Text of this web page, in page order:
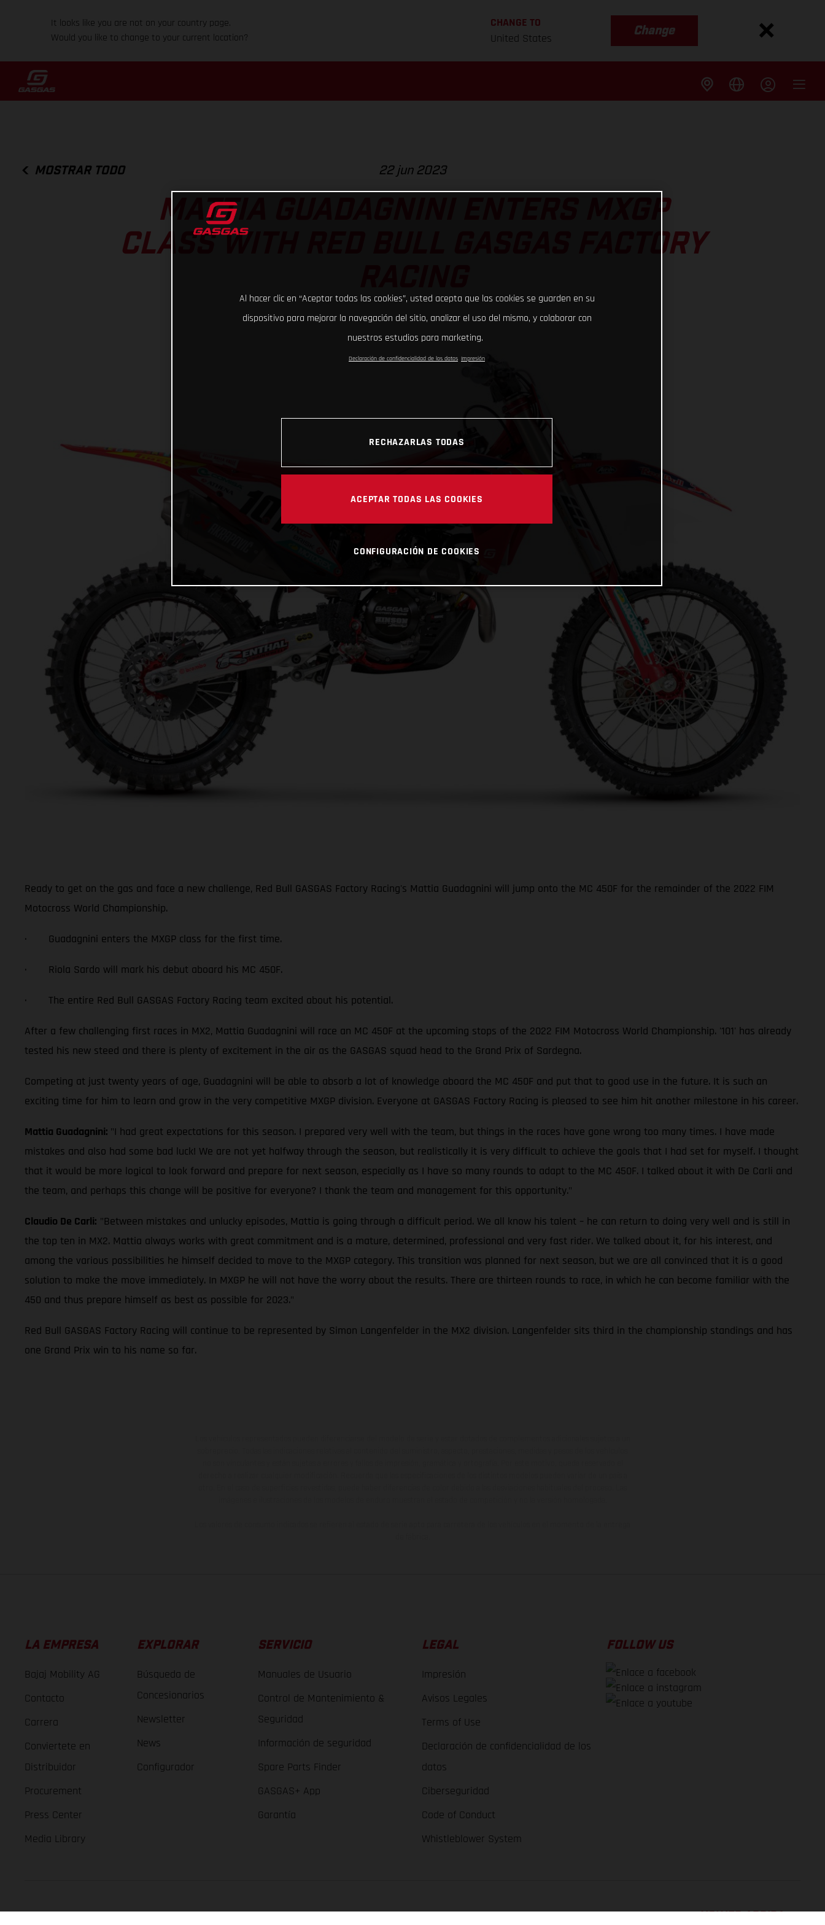
It looks like you are not on your country page.
Would you like to change to your current location?
CHANGE TO
United States
Change
MOSTRAR TODO 22 jun 2023
MATTIA GUADAGNINI ENTERS MXGP
CLASS WITH RED BULL GASGAS FACTORY
Ready to get on the gas and face a new challenge, Red Bull GASGAS Factory Racing's Mattia Guadagnini will jump onto the MC 450F for the remainder of the 2022 FIM
Motocross World Championship.
· Guadagnini enters the MXGP class for the first time.
· Riola Sardo will mark his debut aboard his MC 450F.
· The entire Red Bull GASGAS Factory Racing team excited about his potential.
After a few challenging first races in MX2, Mattia Guadagnini will race an MC 450F at the upcoming stops of the 2022 FIM Motocross World Championship. '101' has already
tested his new steed and there is plenty of excitement in the air as the GASGAS squad head to the Grand Prix of Sardegna.
Competing at just twenty years of age, Guadagnini will be able to absorb a lot of knowledge aboard the MC 450F and put that to good use in the future. It is such an
exciting time for him to learn and grow in the very competitive MXGP division. Everyone at GASGAS Factory Racing is pleased to see him hit another milestone in his career.
Mattia Guadagnini: "I had great expectations for this season. I prepared very well with the team, but things in the races have gone wrong too many times. I have made
mistakes and also had some bad luck! We are not yet halfway through the season, but realistically it is very difficult to achieve the goals that I had set for myself. I thought
that it would be more logical to look forward and prepare for next season, especially as I have so many rounds to adapt to the MC 450F. I talked about it with De Carli and
the team, and perhaps this change will be positive for everyone? I thank the team and management for this opportunity."
Claudio De Carli: "Between mistakes and unlucky episodes, Mattia is going through a difficult period. We all know his talent – he can return to doing very well and is still in
the top ten in MX2. Mattia always works with great commitment and is a mature, determined, professional and very fast rider. We talked about it, for his interest, and
among the various possibilities he himself decided to move to the MXGP category. This transition was planned for next season, but we are all convinced that it is a good
solution to make the move immediately. In MXGP he will not have the worry about the results. There are thirteen rounds to race, in which he can become familiar with the
450 and thus prepare himself as best as possible for 2023."
Red Bull GASGAS Factory Racing will continue to be represented by Simon Langenfelder in the MX2 division. Langenfelder sits third in the championship standings and has
one Grand Prix win to his name so far.
LA EMPRESA
Bajaj Mobility AG
Contacto
Carrera
Conviertete en
Distribuidor
Procurement
Press Center
Media Library
EXPLORAR
Búsqueda de
Concesionarios
Newsletter
News
Configurador
SERVICIO
Manuales de Usuario
Control de Mantenimiento &
Seguridad
Información de seguridad
Spare Parts Finder
GASGAS+ App
Garantía
LEGAL
Impresión
Avisos Legales
Terms of Use
Declaración de confidencialidad de los
datos
Ciberseguridad
Code of Conduct
Whistleblower System
FOLLOW US
Al hacer clic en “Aceptar todas las cookies”, usted acepta que las cookies se guarden en su
dispositivo para mejorar la navegación del sitio, analizar el uso del mismo, y colaborar con
nuestros estudios para marketing.
Declaración de confidencialidad de los datos Impresión
RECHAZARLAS TODAS
ACEPTAR TODAS LAS COOKIES
CONFIGURACIÓN DE COOKIES